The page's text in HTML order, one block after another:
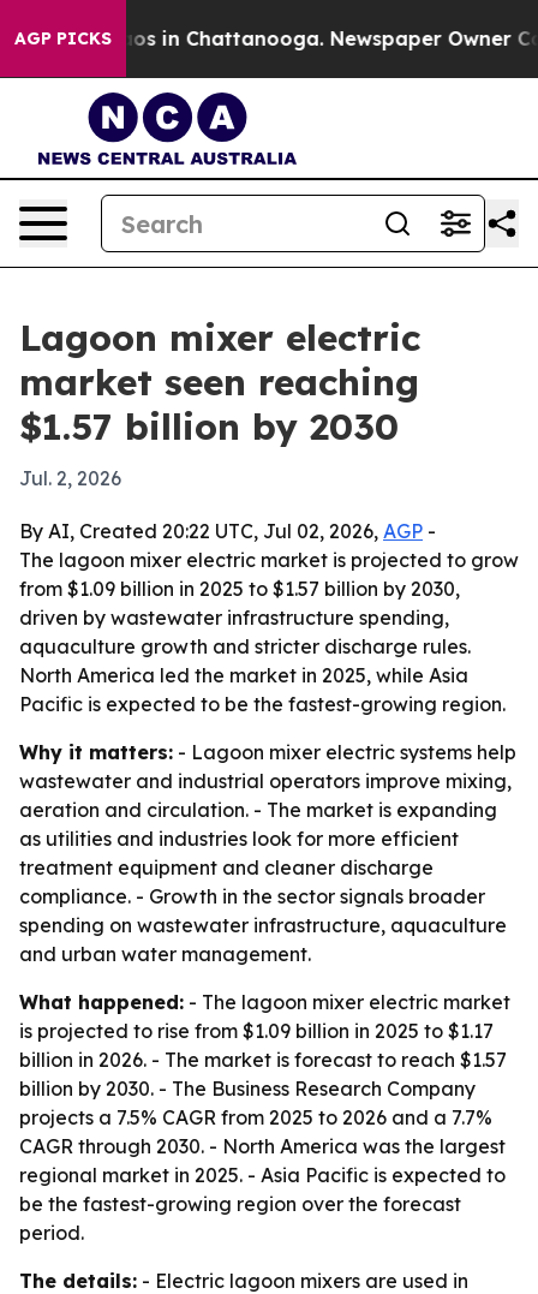
AGP PICKS
Chaos in Chattanooga. Newspaper Owner
Lagoon mixer electric
market seen reaching
$1.57 billion by 2030
Jul. 2, 2026
By AI, Created 20:22 UTC, Jul 02, 2026, AGP -
The lagoon mixer electric market is projected to grow
from $1.09 billion in 2025 to $1.57 billion by 2030,
driven by wastewater infrastructure spending,
aquaculture growth and stricter discharge rules.
North America led the market in 2025, while Asia
Pacific is expected to be the fastest-growing region.
Why it matters: - Lagoon mixer electric systems help
wastewater and industrial operators improve mixing,
aeration and circulation. - The market is expanding
as utilities and industries look for more efficient
treatment equipment and cleaner discharge
compliance. - Growth in the sector signals broader
spending on wastewater infrastructure, aquaculture
and urban water management.
What happened: - The lagoon mixer electric market
is projected to rise from $1.09 billion in 2025 to $1.17
billion in 2026. - The market is forecast to reach $1.57
billion by 2030. - The Business Research Company
projects a 7.5% CAGR from 2025 to 2026 and a 7.7%
CAGR through 2030. - North America was the largest
regional market in 2025. - Asia Pacific is expected to
be the fastest-growing region over the forecast
period.
The details: - Electric lagoon mixers are used in